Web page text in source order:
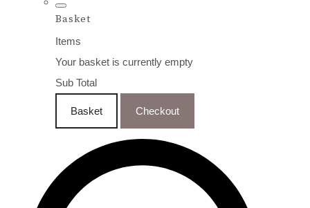
Basket
Items
Your basket is currently empty
Sub Total
Basket Checkout